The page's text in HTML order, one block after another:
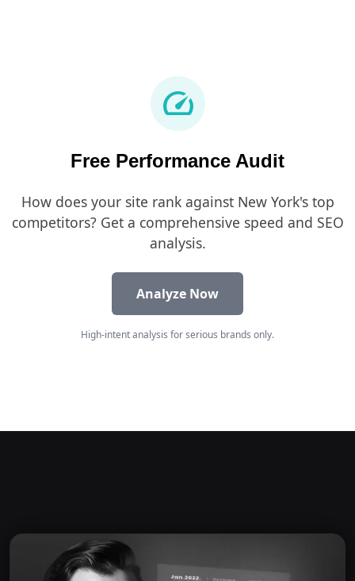
speed
Free Performance Audit
How does your site rank against New York's top
competitors? Get a comprehensive speed and SEO
analysis.
Analyze Now
High-intent analysis for serious brands only.